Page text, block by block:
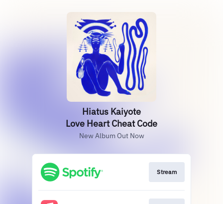
Hiatus Kaiyote
Love Heart Cheat Code
New Album Out Now
Stream